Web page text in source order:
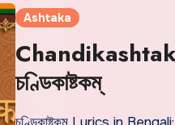
Ashtaka
চণ্ডিকাষ্টকম্